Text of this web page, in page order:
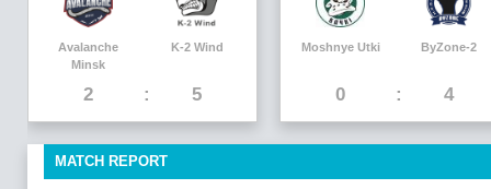
Avalanche
Minsk
2
K-2 Wind
5
Moshnye Utki
0
ByZone-2
4
MATCH REPORT